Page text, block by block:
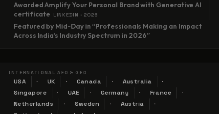
Awarded Amplify Your Personal Brand with Generative AI
certificate
LINKEDIN · 2026
Featured by Mid-Day in “Professionals Making an Impact
Across India’s Industry Spectrum in 2026”
INTERNATIONAL AEO & GEO
USA UK Canada
Australia
Singapore
UAE Germany
France
Netherlands
Sweden
Austria